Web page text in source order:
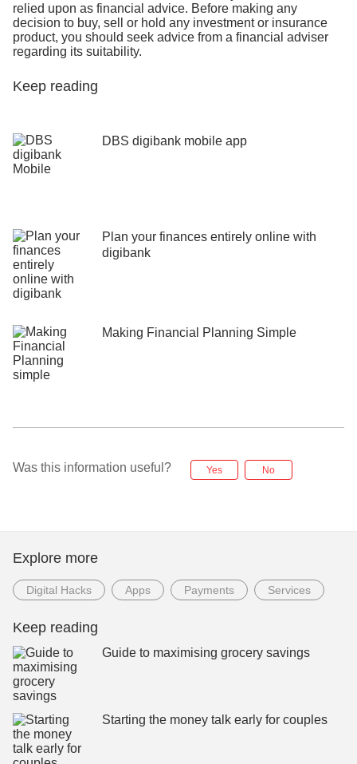
relied upon as financial advice. Before making any
decision to buy, sell or hold any investment or insurance
product, you should seek advice from a financial adviser
regarding its suitability.
Keep reading
DBS digibank mobile app
Plan your finances entirely online with
digibank
Making Financial Planning Simple
Was this information useful? Yes No
Explore more
Digital Hacks Apps Payments Services
Keep reading
Guide to maximising grocery savings
Starting the money talk early for couples